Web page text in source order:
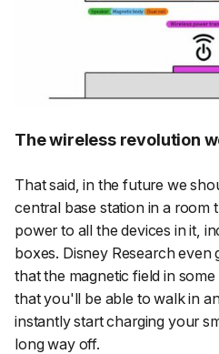
The wireless revolution
That said, in the future we
central base station in a room
power to all the devices in it,
boxes. Disney Research even
that the magnetic field in
that you'll be able to walk in
instantly start charging your
longway off.